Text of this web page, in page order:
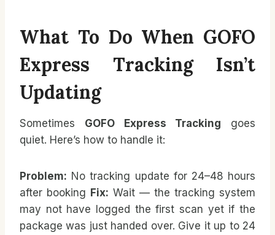
What To Do When GOFO
Express Tracking Isn’t
Updating
Sometimes GOFO Express Tracking goes
quiet. Here’s how to handle it:
Problem: No tracking update for 24–48 hours
after booking Fix: Wait — the tracking system
may not have logged the first scan yet if the
package was just handed over. Give it up to 24